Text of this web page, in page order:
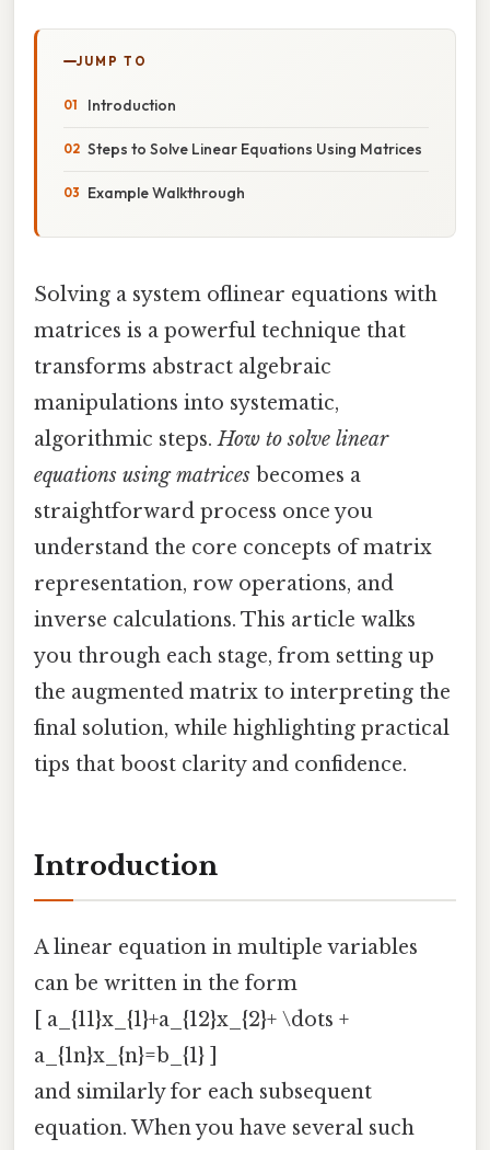
JUMP TO
Introduction
Steps to Solve Linear Equations Using Matrices
Example Walkthrough
Solving a system oflinear equations with
matrices is a powerful technique that
transforms abstract algebraic
manipulations into systematic,
algorithmic steps.How to solve linear
equations using matrices becomes a
straightforward process once you
understand the core concepts of matrix
representation, row operations, and
inverse calculations. This article walks
you through each stage, from setting up
the augmented matrix to interpreting the
final solution, while highlighting practical
tips that boost clarity and confidence.
Introduction
A linear equation in multiple variables
can be written in the form
[ a_{11}x_{1}+a_{12}x_{2}+ \dots +
a_{1n}x_{n}=b_{1} ]
and similarly for each subsequent
equation. When you have several such